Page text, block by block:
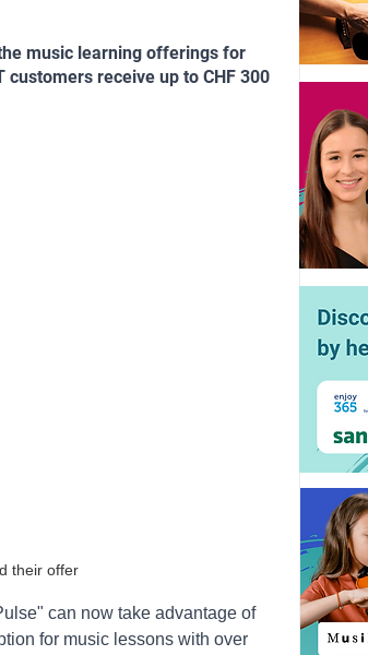
music learning offerings for
customers receive up to CHF 300
their offer
can now take advantage of
for music lessons with over